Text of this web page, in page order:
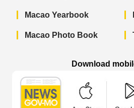
Macao Yearbook
Macao Photo Book
Download